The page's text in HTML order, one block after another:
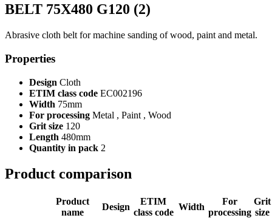
BELT 75X480 G120 (2)
Abrasive cloth belt for machine sanding of wood, paint and metal.
Properties
Design Cloth
ETIM class code EC002196
Width 75mm
For processing Metal , Paint , Wood
Grit size 120
Length 480mm
Quantity in pack 2
Product comparison
Product
name
Design
ETIM
class code
Width
For
processing
Grit
size